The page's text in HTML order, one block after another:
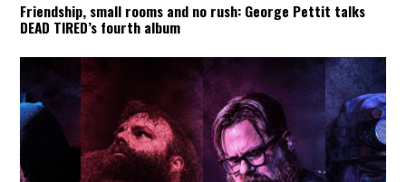
Friendship, small rooms and no rush: George Pettit talks
DEAD TIRED’s fourth album